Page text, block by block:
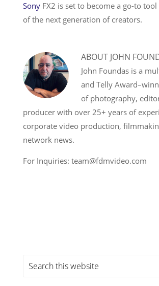
Sony FX2 is set to become a go-to
of the next generation of creators.
ABOUT JOHN
John Foundas is a
and Telly
of photography,
producer with over 25+ years of
corporate video production,
network news.
For Inquiries: team@fdmvideo.com
Primary
Search